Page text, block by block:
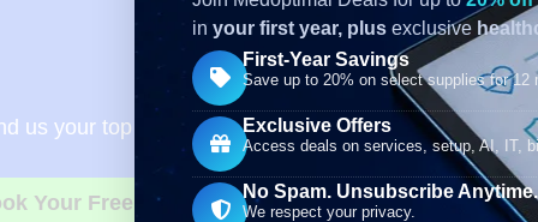
Need
us your top 5 to 10 regularly used supplies, along
Your Free Consultation
in your first year, plus exclusive
First-Year Savings
Save up to 20% on select supplies for 12
Exclusive Offers
Access deals on services, setup, AI, IT,
No Spam. Unsubscribe Anytime.
We respect your privacy.